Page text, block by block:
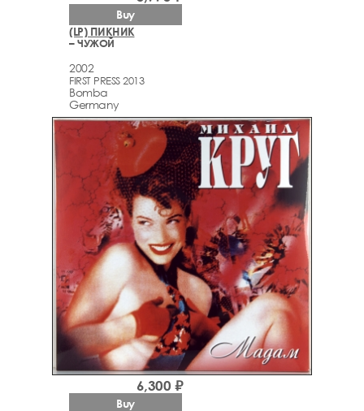
(LP) ПИКНИК
– ЧУЖОЙ
2002
FIRST PRESS 2013
Bomba
Germany
Buy
6,300 ₽
Buy